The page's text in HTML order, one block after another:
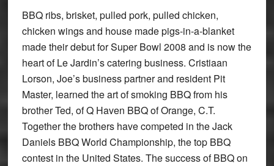
BBQ ribs, brisket, pulled pork, pulled chicken,
chicken wings and house made pigs-in-a-blanket
made their debut for Super Bowl 2008 and is now the
heart of Le Jardin’s catering business. Cristiaan
Lorson, Joe’s business partner and resident Pit
Master, learned the art of smoking BBQ from his
brother Ted, of Q Haven BBQ of Orange, C.T.
Together the brothers have competed in the Jack
Daniels BBQ World Championship, the top BBQ
contest in the United States. The success of BBQ on